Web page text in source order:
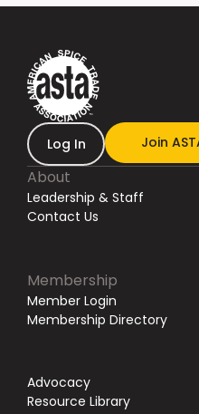
Log In Join
About
Leadership & Staff
Contact Us
Membership
Member Login
Membership Directory
Advocacy
Resource Library